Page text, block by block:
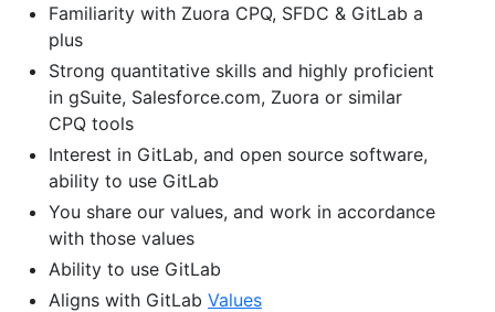
Familiarity with Zuora CPQ, SFDC & GitLab a
plus
Strong quantitative skills and highly proficient
in gSuite, Salesforce.com, Zuora or similar
CPQ tools
Interest in GitLab, and open source software,
ability to use GitLab
You share our values, and work in accordance
with those values
Ability to use GitLab
Aligns with GitLab Values